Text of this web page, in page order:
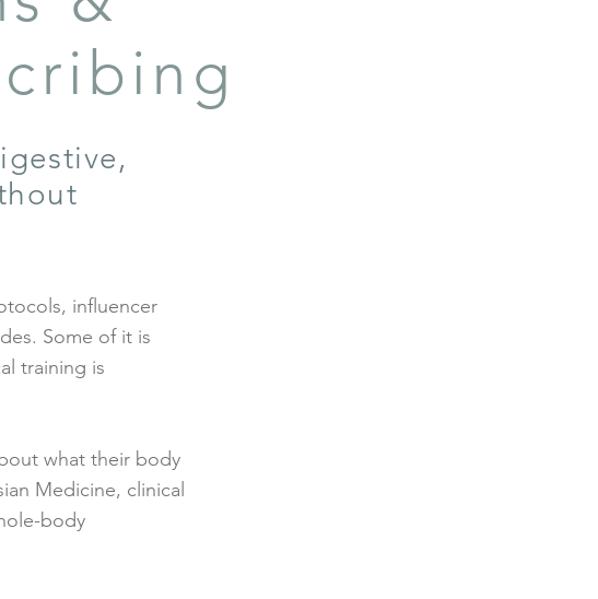
influencer
Some of it is
training is
what their body
Medicine, clinical
body